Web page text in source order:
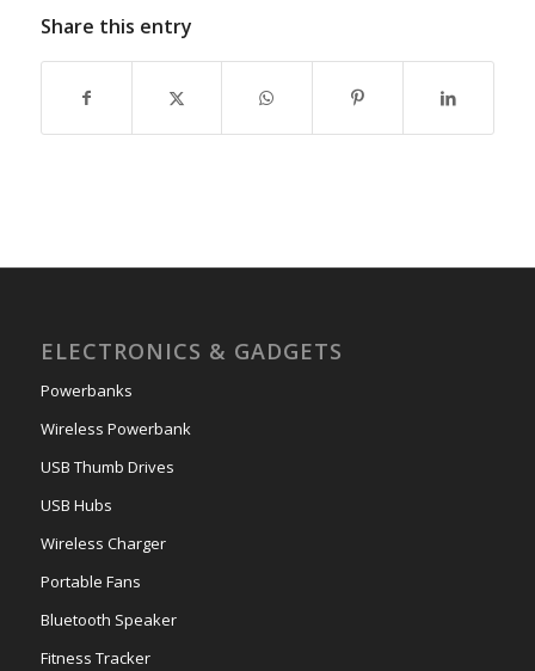
Share this entry
ELECTRONICS & GADGETS
Powerbanks
Wireless Powerbank
USB Thumb Drives
USB Hubs
Wireless Charger
Portable Fans
Bluetooth Speaker
Fitness Tracker